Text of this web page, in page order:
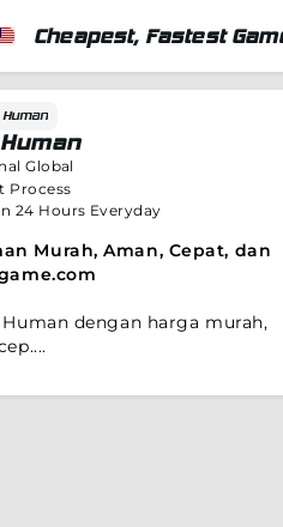
Cheapest, Fastest
Human
Global
Process
24 Hours Everyday
Murah, Aman, Cepat, dan
dengan harga murah,